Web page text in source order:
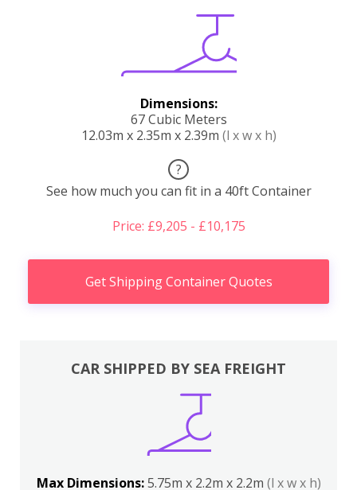
Dimensions:
67 Cubic Meters
12.03m x 2.35m x 2.39m (l x w x h)
?
See how much you can fit in a 40ft Container
Price: £9,205 - £10,175
Get Shipping Container Quotes
CAR SHIPPED BY SEA FREIGHT
Max Dimensions:5.75m x 2.2m x 2.2m (l x w x h)